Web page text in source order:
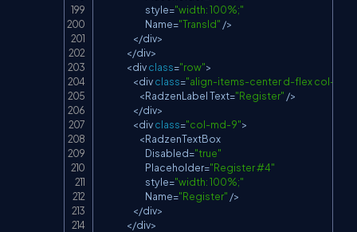
                            style
="width: 100%;"
Name="TransId" />
</div>
</div>
<div class="row">
<div class="align-items-center d-flex col-
<RadzenLabelText="Register" />
</div>
<div class="col-md-9">
<RadzenTextBox
Disabled="true"
Placeholder="Register #4"
                            style
="width: 100%;"
Name="Register" />
</div>
</div>